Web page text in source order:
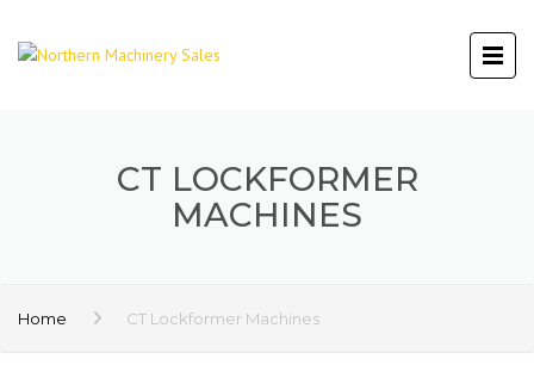
CT LOCKFORMER
MACHINES
Home CT Lockformer Machines